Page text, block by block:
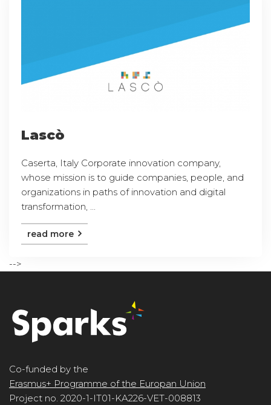
Lascò
Caserta, Italy Corporate innovation company,
whose mission is to guide companies, people, and
organizations in paths of innovation and digital
transformation, ...
read more
-->
Co-funded by the
Erasmus+ Programme of the Europan Union
Project no. 2020-1-IT01-KA226-VET-008813